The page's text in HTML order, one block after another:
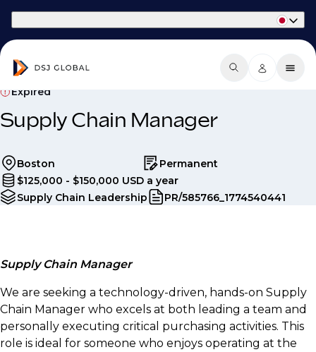
Expired
Supply Chain Manager
Boston
Permanent
$125,000 - $150,000 USD a year
Supply Chain Leadership
PR/585766_1774540441
Supply Chain Manager
We are seeking a technology-driven, hands-on Supply
Chain Manager who excels at both leading a team and
personally executing critical purchasing activities. This
role is ideal for someone who enjoys operating at the